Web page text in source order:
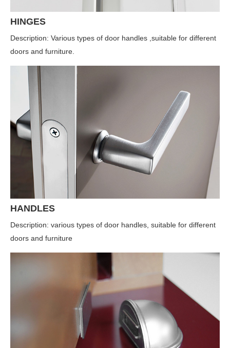
HINGES
Description: Various types of door handles ,suitable for different
doors and furniture.
HANDLES
Description: various types of door handles, suitable for different
doors and furniture